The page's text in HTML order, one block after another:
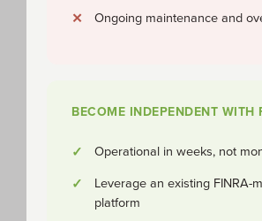
Ongoing maintenance and
BECOME INDEPENDENT WITH
Operational in weeks, not
Leverage an existing FINRA-
platform